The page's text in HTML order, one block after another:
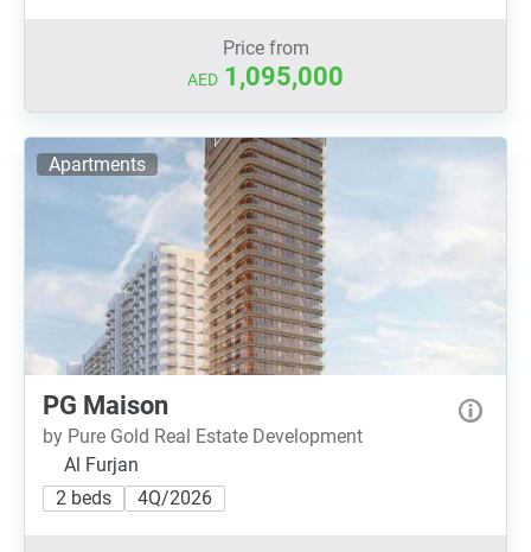
Price from
AED 1,095,000
Apartments
PG Maison
by Pure Gold Real Estate Development
Al Furjan
2 beds
4Q/2026